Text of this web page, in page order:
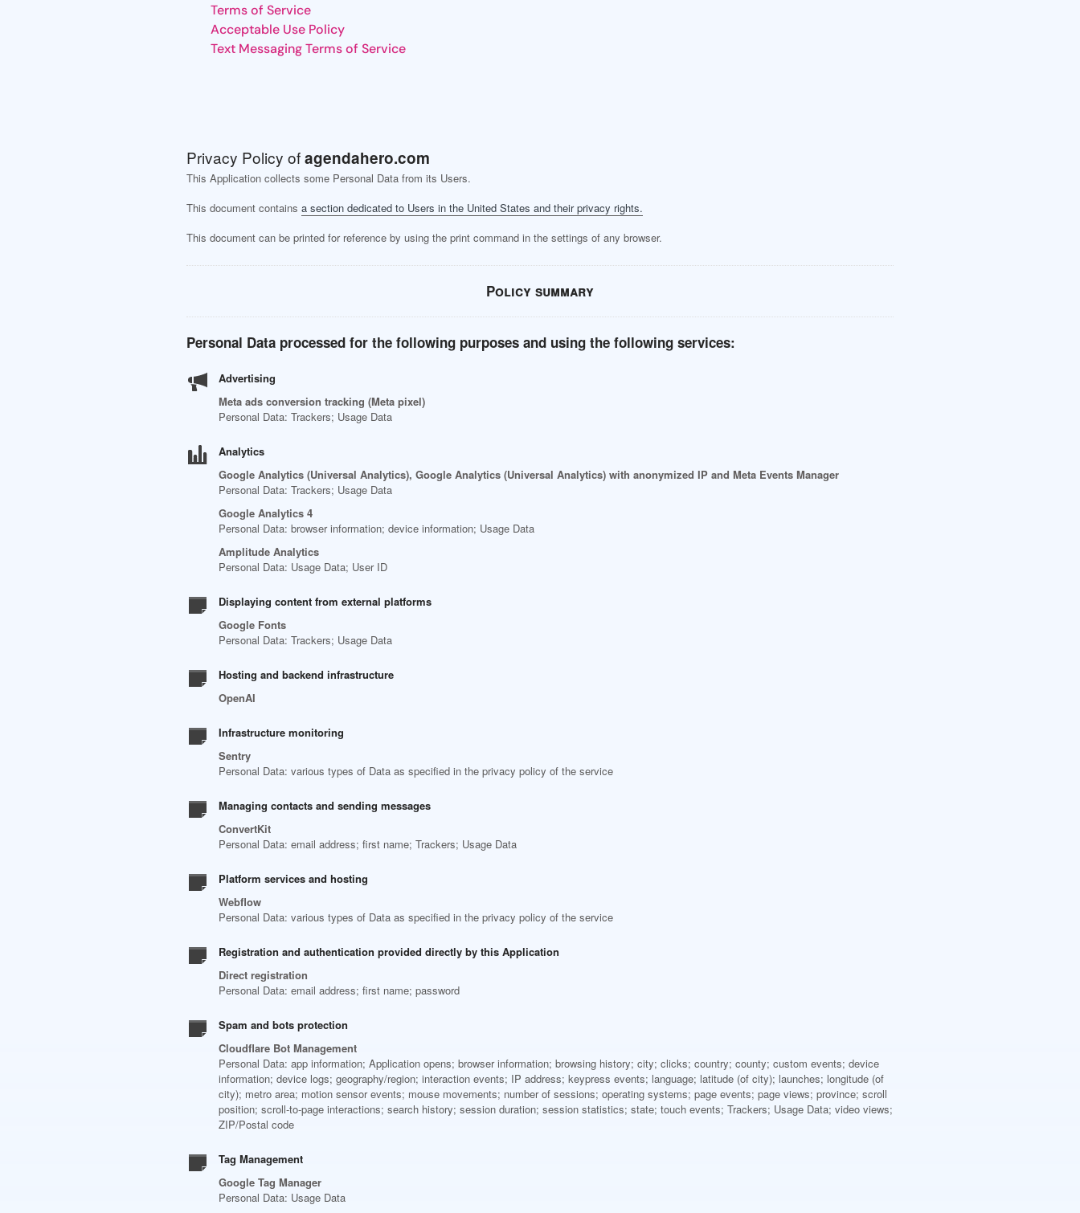
Terms of Service
Acceptable Use Policy
Text Messaging Terms of Service
Privacy Policy ofagendahero.com
This Application collects some Personal Data from its Users.
This document contains a section dedicated to Users in the United States and their privacy rights.
This document can be printed for reference by using the print command in the settings of any browser.
Policy summary
Personal Data processed for the following purposes and using the following services:
Advertising
Meta ads conversion tracking (Meta pixel)
Personal Data: Trackers; Usage Data
Analytics
Google Analytics (Universal Analytics), Google Analytics (Universal Analytics) with anonymized IP and Meta Events Manager
Personal Data: Trackers; Usage Data
Google Analytics 4
Personal Data: browser information; device information; Usage Data
Amplitude Analytics
Personal Data: Usage Data; User ID
Displaying content from external platforms
Google Fonts
Personal Data: Trackers; Usage Data
Hosting and backend infrastructure
OpenAI
Infrastructure monitoring
Sentry
Personal Data: various types of Data as specified in the privacy policy of the service
Managing contacts and sending messages
ConvertKit
Personal Data: email address; first name; Trackers; Usage Data
Platform services and hosting
Webflow
Personal Data: various types of Data as specified in the privacy policy of the service
Registration and authentication provided directly by this Application
Direct registration
Personal Data: email address; first name; password
Spam and bots protection
Cloudflare Bot Management
Personal Data: app information; Application opens; browser information; browsing history; city; clicks; country; county; custom events; device
information; device logs; geography/region; interaction events; IP address; keypress events; language; latitude (of city); launches; longitude (of
city); metro area; motion sensor events; mouse movements; number of sessions; operating systems; page events; page views; province; scroll
position; scroll-to-page interactions; search history; session duration; session statistics; state; touch events; Trackers; Usage Data; video views;
ZIP/Postal code
Tag Management
Google Tag Manager
Personal Data: Usage Data